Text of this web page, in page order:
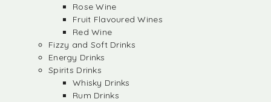
Rose Wine
Fruit Flavoured Wines
Red Wine
Fizzy and Soft Drinks
Energy Drinks
Spirits Drinks
Whisky Drinks
Rum Drinks